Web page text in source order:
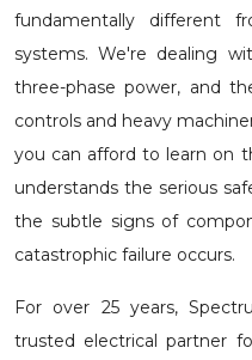
fundamentally different
systems. We're dealing
three-phase power, and
controls and heavy
you can afford to learn on
understands the serious
the subtle signs of
catastrophic failure occurs.
For over 25 years,
trusted electrical partner